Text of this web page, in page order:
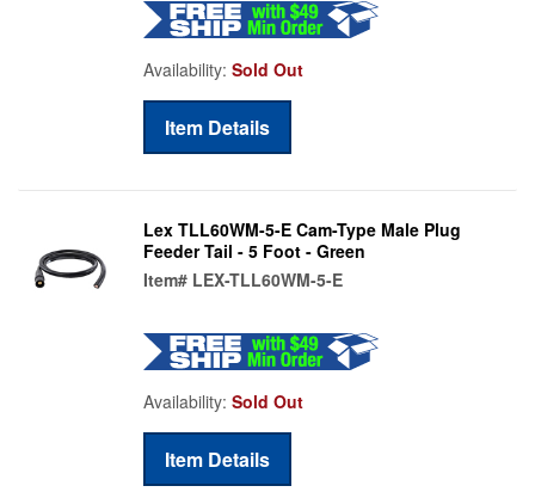
Availability: Sold Out
Item Details
Lex TLL60WM-5-E Cam-Type Male Plug
Feeder Tail - 5 Foot - Green
Item# LEX-TLL60WM-5-E
Availability: Sold Out
Item Details